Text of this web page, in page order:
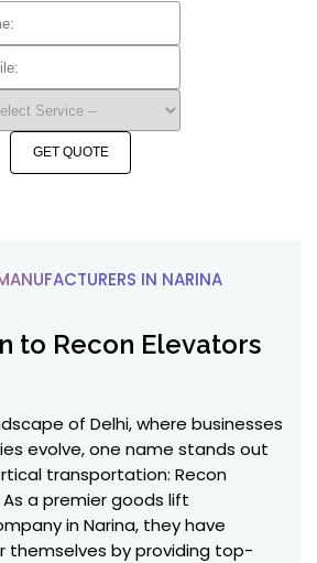
GET QUOTE
IN NARINA
to Recon Elevators
of Delhi, where businesses
evolve, one name stands out
transportation: Recon
As a premier goods lift
in Narina, they have
themselves by providing top-